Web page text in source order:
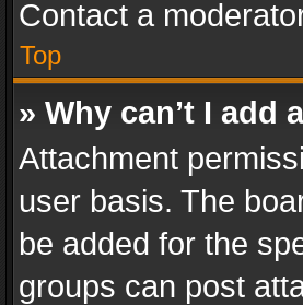
Contact a
Top
» Why can’t I add
Attachment
user basis. The
be added for the
groups can post